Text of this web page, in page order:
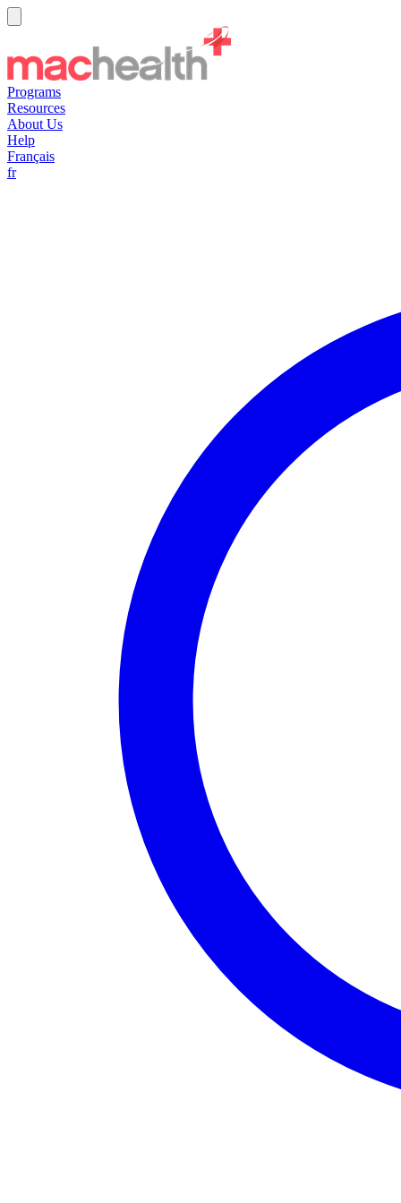
Programs
Resources
About Us
Help
Français
fr